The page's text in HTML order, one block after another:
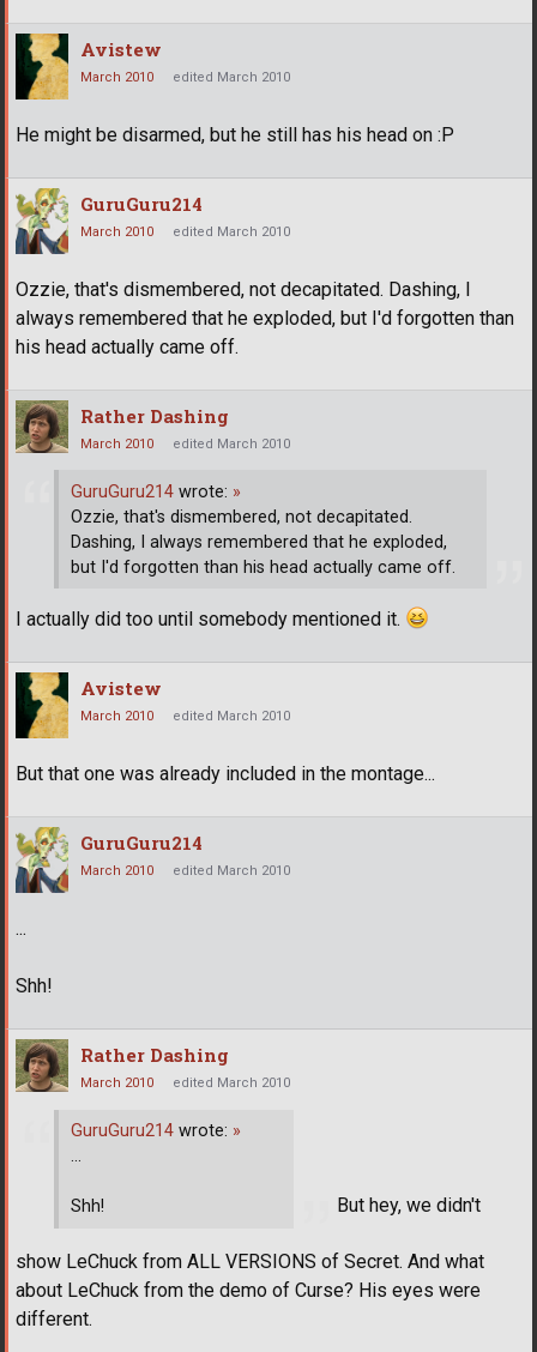
Avistew
March 2010 edited March 2010
He might be disarmed, but he still has his head on :P
GuruGuru214
March 2010 edited March 2010
Ozzie, that's dismembered, not decapitated. Dashing, I
always remembered that he exploded, but I'd forgotten than
his head actually came off.
Rather Dashing
March 2010 edited March 2010
GuruGuru214 wrote: »
Ozzie, that's dismembered, not decapitated.
Dashing, I always remembered that he exploded,
but I'd forgotten than his head actually came off.
I actually did too until somebody mentioned it.
Avistew
March 2010 edited March 2010
But that one was already included in the montage...
GuruGuru214
March 2010 edited March 2010
...
Shh!
Rather Dashing
March 2010 edited March 2010
GuruGuru214 wrote: »
...
Shh! But hey, we didn't
show LeChuck from ALL VERSIONS of Secret. And what
about LeChuck from the demo of Curse? His eyes were
different.